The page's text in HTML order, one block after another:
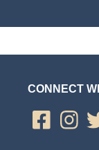
CONNECT